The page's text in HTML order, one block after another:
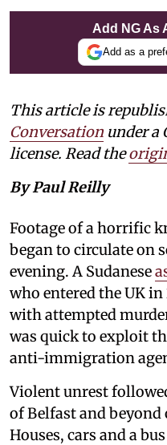
Add NG As
Add as a
This article is
Conversation under a
license. Read the
By Paul Reilly
Footage of a horrific
began to circulate on
evening. A Sudanese
who entered the UK in
with attempted
was quick to exploit
anti-immigration
Violent unrest
of Belfast and beyond
Houses, cars and a